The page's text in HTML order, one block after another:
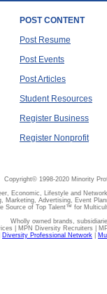
POST CONTENT
Post Resume
Post Events
Post Articles
Student Resources
Register Business
Register Nonprofit
Copyright© 1998-2020 Minority
Economic, Lifestyle and
Marketing, Advertising, Event
Source of Top Talent™ for
Wholly owned brands,
| MPN Diversity Recruiters |
Diversity Professional Network